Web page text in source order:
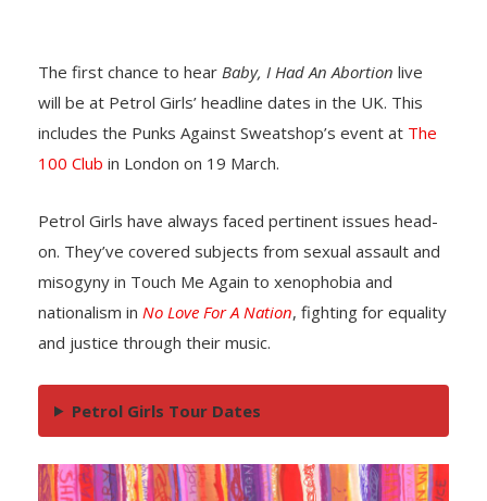
The first chance to hear Baby, I Had An Abortion live
will be at Petrol Girls’ headline dates in the UK. This
includes the Punks Against Sweatshop’s event at The
100 Club in London on 19 March.
Petrol Girls have always faced pertinent issues head-
on. They’ve covered subjects from sexual assault and
misogyny in Touch Me Again to xenophobia and
nationalism in No Love For A Nation, fighting for equality
and justice through their music.
Petrol Girls Tour Dates